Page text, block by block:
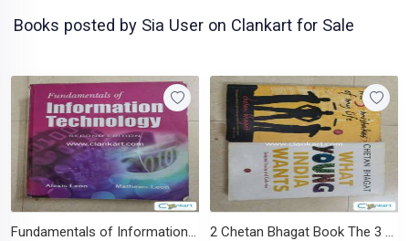
Books posted by Sia User on Clankart for Sale
Fundamentals of Information Technology - Engineering 2 Chetan Bhagat Book The 3 mistakes of my life, What Young India Wants